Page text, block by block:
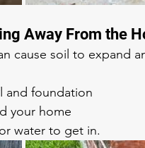
Away From the
cause soil to expand
and foundation
your home
water to get in.